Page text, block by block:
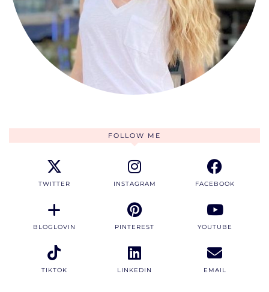
FOLLOW ME
TWITTER INSTAGRAM FACEBOOK
BLOGLOVIN PINTEREST YOUTUBE
TIKTOK LINKEDIN EMAIL